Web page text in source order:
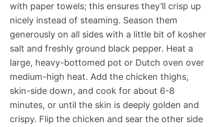
with paper towels; this ensures they’ll crisp up
nicely instead of steaming. Season them
generously on all sides with a little bit of kosher
salt and freshly ground black pepper. Heat a
large, heavy-bottomed pot or Dutch oven over
medium-high heat. Add the chicken thighs,
skin-side down, and cook for about 6-8
minutes, or until the skin is deeply golden and
crispy. Flip the chicken and sear the other side